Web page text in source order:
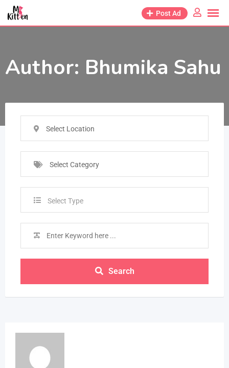
Post Ad
Author: Bhumika Sahu
Select Location
Select Category
Select Type
Search